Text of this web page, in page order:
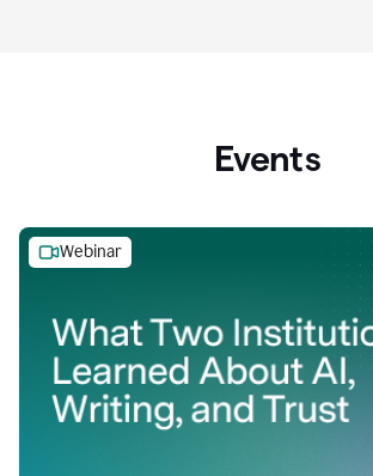
Events
Webinar